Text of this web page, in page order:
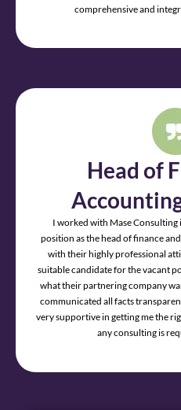
comprehensive and
Head of
I worked with Mase
position as the head of finance
with their highly professional
suitable candidate for the vacant
what their partnering company
communicated all facts
very supportive in getting me the
any consulting is